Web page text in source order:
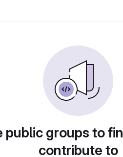
public groups to
contribute to